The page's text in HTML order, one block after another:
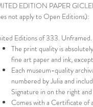
EDITION PAPER
not apply to Open Editions):
Editions of 333. Unframed.
The print quality is
fine art paper and ink,
Each museum-quality
numbered by Julia and
Signature in on the right
Comes with a Certificate of